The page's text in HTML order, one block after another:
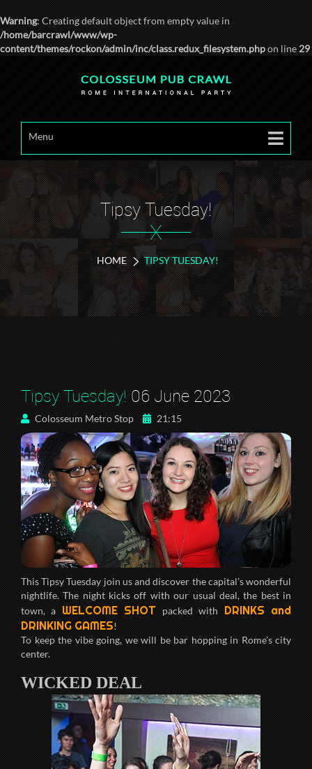
Warning: Creating default object from empty value in
/home/barcrawl/www/wp-
content/themes/rockon/admin/inc/class.redux_filesystem.phpon line29
Menu
Tipsy Tuesday!
X
HOME TIPSY TUESDAY!
Tipsy Tuesday!06 June 2023
Colosseum Metro Stop 21:15
This Tipsy Tuesday join us and discover the capital’s wonderful
nightlife. The night kicks off with our usual deal, the best in
town, aWELCOME SHOTpacked withDRINKS and
DRINKING GAMES!
To keep the vibe going, we will be bar hopping in Rome’s city
center.
WICKED DEAL